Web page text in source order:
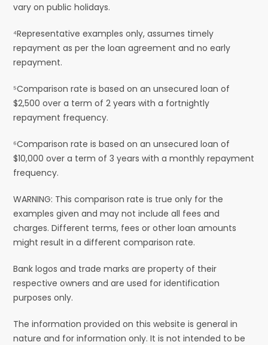
vary on public holidays.
⁴Representative examples only, assumes timely
repayment as per the loan agreement and no early
repayment.
⁵Comparison rate is based on an unsecured loan of
$2,500 over a term of 2 years with a fortnightly
repayment frequency.
⁶Comparison rate is based on an unsecured loan of
$10,000 over a term of 3 years with a monthly repayment
frequency.
WARNING: This comparison rate is true only for the
examples given and may not include all fees and
charges. Different terms, fees or other loan amounts
might result in a different comparison rate.
Bank logos and trade marks are property of their
respective owners and are used for identification
purposes only.
The information provided on this website is general in
nature and for information only. It is not intended to be